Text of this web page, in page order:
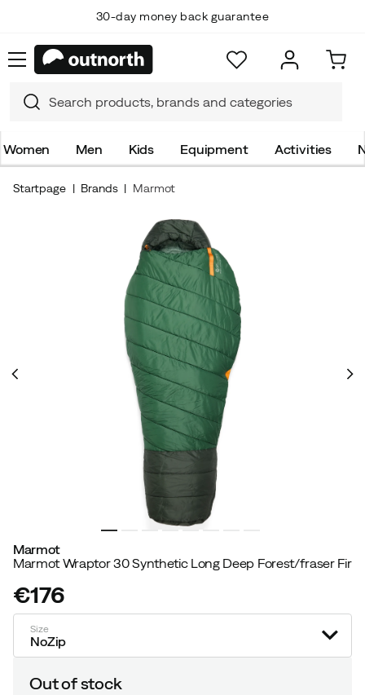
30-day money back guarantee
Women Men Kids Equipment Activities
Startpage Brands Marmot
Marmot
Marmot Wraptor 30 Synthetic Long Deep Forest/fraser Fir
price
€176
Size
NoZip
Out of stock